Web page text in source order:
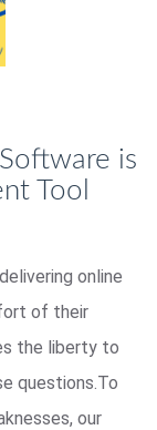
is
Tool
online
of their
the liberty to
questions.To
our